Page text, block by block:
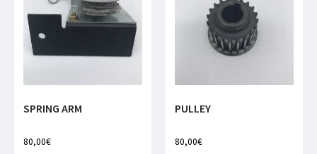
SPRING ARM
80,00€
PULLEY
80,00€